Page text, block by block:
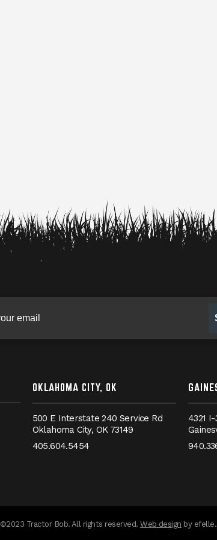
OKLAHOMA CITY, OK
500 E Interstate 240 Service Rd
Oklahoma City, OK 73149
405.604.5454
4321 I-
©2023 Tractor Bob. All rights reserved.Web design by efelle.